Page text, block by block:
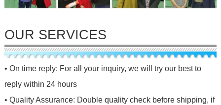
OUR SERVICES
• On time reply: For all your inquiry, we will try our best to
reply within 24 hours
• Quality Assurance: Double quality check before shipping, if